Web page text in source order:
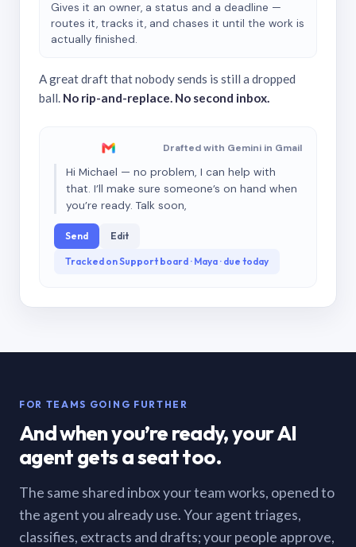
Gives it an owner, a status and a deadline —
routes it, tracks it, and chases it until the work is
actually finished.
A great draft that nobody sends is still a dropped
ball. No rip-and-replace. No second inbox.
Drafted with Gemini in Gmail
Hi Michael — no problem, I can help with
that. I’ll make sure someone’s on hand when
you’re ready. Talk soon,
Send Edit
Tracked on Support board · Maya · due today
FOR TEAMS GOING FURTHER
And when you’re ready, your AI
agent gets a seat too.
The same shared inbox your team works, opened to
the agent you already use. Your agent triages,
classifies, extracts and drafts; your people approve,